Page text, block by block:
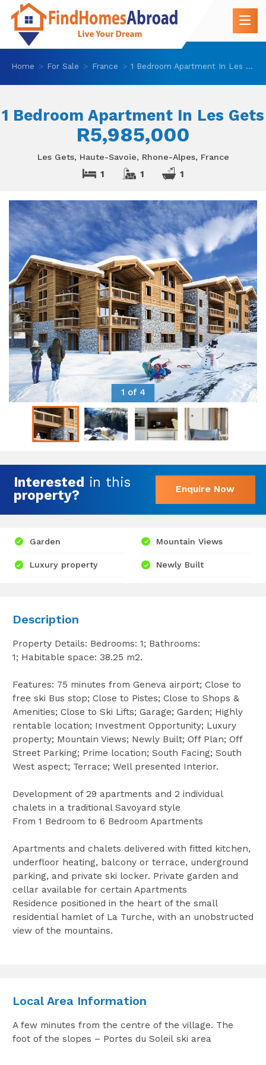
Home For Sale France 1 Bedroom Apartment In Les Gets
1 Bedroom Apartment In Les Gets
R5,985,000
Les Gets, Haute-Savoie, Rhone-Alpes, France
1 1 1
1 of 4
Interested in this
property?
Enquire Now
Garden
Luxury property
Mountain Views
Newly Built
Description
Property Details: Bedrooms: 1; Bathrooms:
1; Habitable space: 38.25 m2.
Features: 75 minutes from Geneva airport; Close to
free ski Bus stop; Close to Pistes; Close to Shops &
Amenities; Close to Ski Lifts; Garage; Garden; Highly
rentable location; Investment Opportunity; Luxury
property; Mountain Views; Newly Built; Off Plan; Off
Street Parking; Prime location; South Facing; South
West aspect; Terrace; Well presented Interior.
Development of 29 apartments and 2 individual
chalets in a traditional Savoyard style
From 1 Bedroom to 6 Bedroom Apartments
Apartments and chalets delivered with fitted kitchen,
underfloor heating, balcony or terrace, underground
parking, and private ski locker. Private garden and
cellar available for certain Apartments
Residence positioned in the heart of the small
residential hamlet of La Turche, with an unobstructed
view of the mountains.
Local Area Information
A few minutes from the centre of the village. The
foot of the slopes – Portes du Soleil ski area